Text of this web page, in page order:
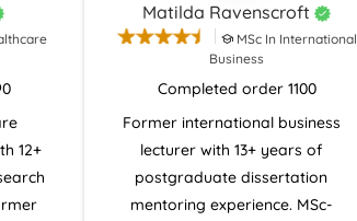
12+
Matilda Ravenscroft
MSc In International
Business
Completed order 1100
Former international business
lecturer with 13+ years of
postgraduate dissertation
mentoring experience. MSc-